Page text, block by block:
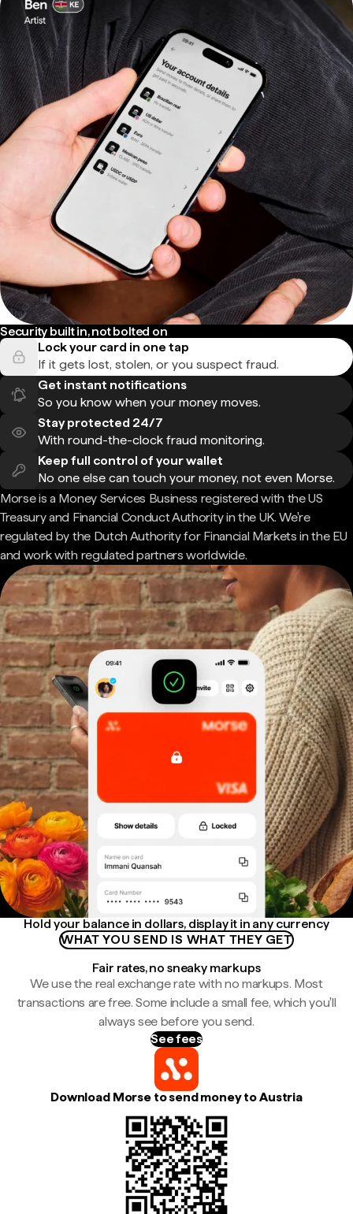
Security built in, not bolted on
Lock your card in one tap
If it gets lost, stolen, or you suspect fraud.
Get instant notifications
So you know when your money moves.
Stay protected 24/7
With round-the-clock fraud monitoring.
Keep full control of your wallet
No one else can touch your money, not even Morse.
Morse is a Money Services Business registered with the US
Treasury and Financial Conduct Authority in the UK. We're
regulated by the Dutch Authority for Financial Markets in the EU
and work with regulated partners worldwide.
Hold your balance in dollars, display it in any currency
WHAT YOU SEND IS WHAT THEY GET
Fair rates, no sneaky markups
We use the real exchange rate with no markups. Most
transactions are free. Some include a small fee, which you'll
always see before you send.
See fees
Download Morse to send money to Austria